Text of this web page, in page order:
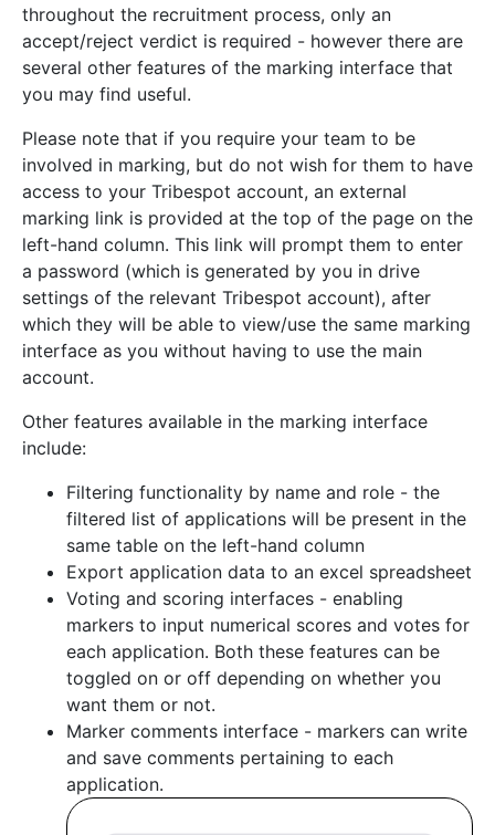
throughout the recruitment process, only an
accept/reject verdict is required - however there are
several other features of the marking interface that
you may find useful.
Please note that if you require your team to be
involved in marking, but do not wish for them to have
access to your Tribespot account, an external
marking link is provided at the top of the page on the
left-hand column. This link will prompt them to enter
a password (which is generated by you in drive
settings of the relevant Tribespot account), after
which they will be able to view/use the same marking
interface as you without having to use the main
account.
Other features available in the marking interface
include:
Filtering functionality by name and role - the
filtered list of applications will be present in the
same table on the left-hand column
Export application data to an excel spreadsheet
Voting and scoring interfaces - enabling
markers to input numerical scores and votes for
each application. Both these features can be
toggled on or off depending on whether you
want them or not.
Marker comments interface - markers can write
and save comments pertaining to each
application.